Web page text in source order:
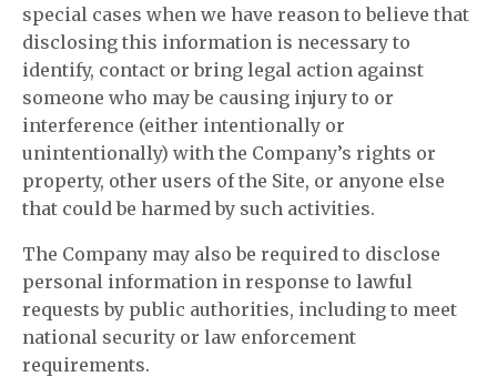
special cases when we have reason to believe that
disclosing this information is necessary to
identify, contact or bring legal action against
someone who may be causing injury to or
interference (either intentionally or
unintentionally) with the Company’s rights or
property, other users of the Site, or anyone else
that could be harmed by such activities.
The Company may also be required to disclose
personal information in response to lawful
requests by public authorities, including to meet
national security or law enforcement
requirements.